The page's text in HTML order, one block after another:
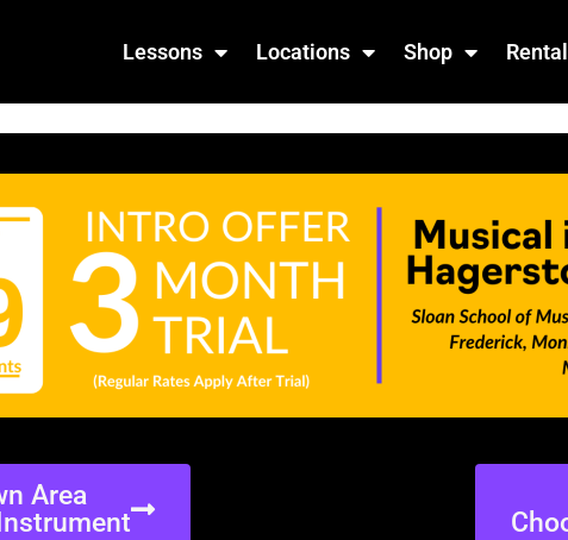
Lessons Locations Shop
Area